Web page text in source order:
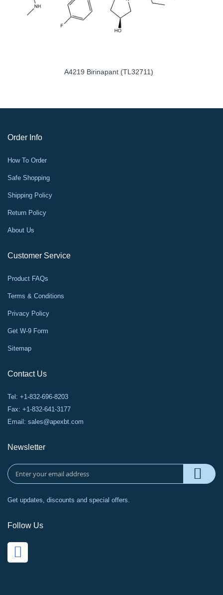
263 (Navitoclax)
Order Info
How To Order
Safe Shopping
Shipping Policy
Return Policy
About Us
Customer Service
Product FAQs
Terms & Conditions
Privacy Policy
Get W-9 Form
Sitemap
Contact Us
Tel: +1-832-696-8203
Fax: +1-832-641-3177
Email: sales@apexbt.com
Newsletter
Get updates, discounts and special offers.
Follow Us